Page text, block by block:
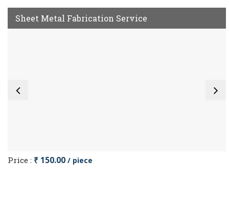
Sheet Metal Fabrication Service
Price : ₹ 150.00 / piece